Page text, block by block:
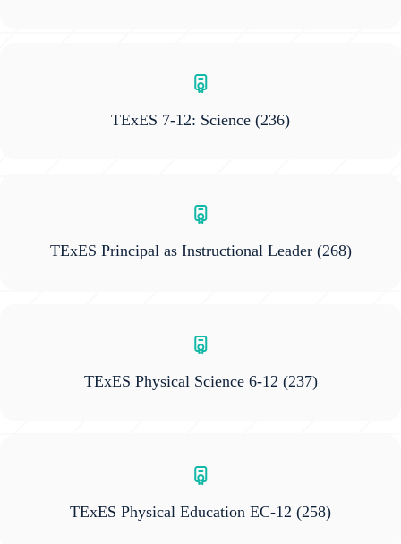
TExES 7-12: Science (236)
TExES Principal as Instructional Leader (268)
TExES Physical Science 6-12 (237)
TExES Physical Education EC-12 (258)